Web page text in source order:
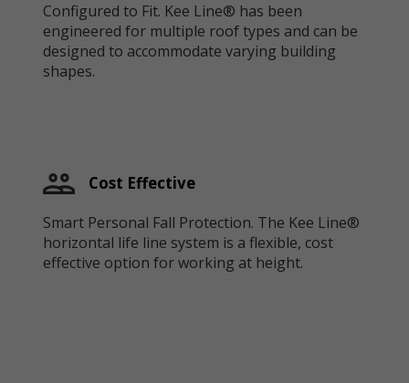
Configured to Fit. Kee Line® has been
engineered for multiple roof types and can be
designed to accommodate varying building
shapes.
Cost Effective
Smart Personal Fall Protection. The Kee Line®
horizontal life line system is a flexible, cost
effective option for working at height.